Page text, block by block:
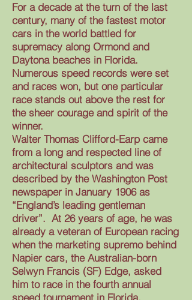
For a decade at the turn of the last
century, many of the fastest motor
cars in the world battled for
supremacy along Ormond and
Daytona beaches in Florida.
Numerous speed records were set
and races won, but one particular
race stands out above the rest for
the sheer courage and spirit of the
winner.
Walter Thomas Clifford-Earp came
from a long and respected line of
architectural sculptors and was
described by the Washington Post
newspaper in January 1906 as
“England’s leading gentleman
driver”. At 26 years of age, he was
already a veteran of European racing
when the marketing supremo behind
Napier cars, the Australian-born
Selwyn Francis (SF) Edge, asked
him to race in the fourth annual
speed tournament in Florida.